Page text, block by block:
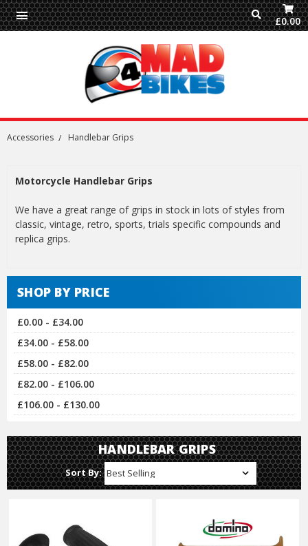
£0.00
Accessories Handlebar Grips
Motorcycle Handlebar Grips
We have a great range of grips in stock in lots of styles from
classic, vintage, retro, sports, trials specific compounds and
replica grips.
SHOP BY PRICE
£0.00 - £34.00
£34.00 - £58.00
£58.00 - £82.00
£82.00 - £106.00
£106.00 - £130.00
HANDLEBAR GRIPS
Sort By: